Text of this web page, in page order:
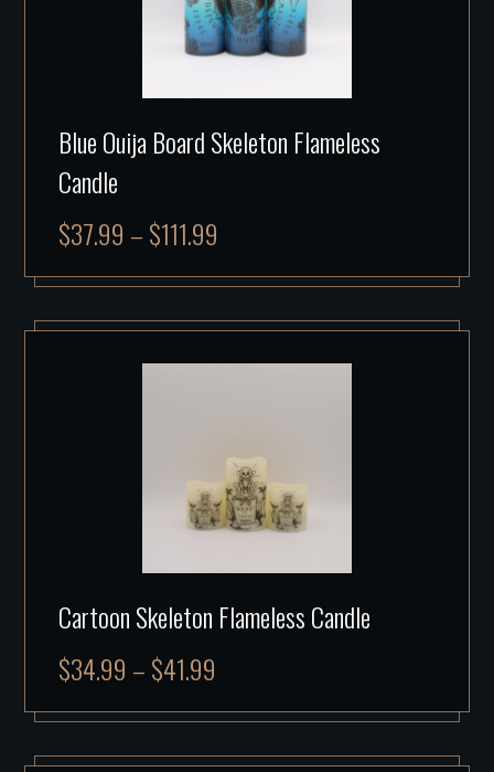
Blue Ouija Board Skeleton Flameless
Candle
$37.99 –$111.99
Cartoon Skeleton Flameless Candle
$34.99 –$41.99